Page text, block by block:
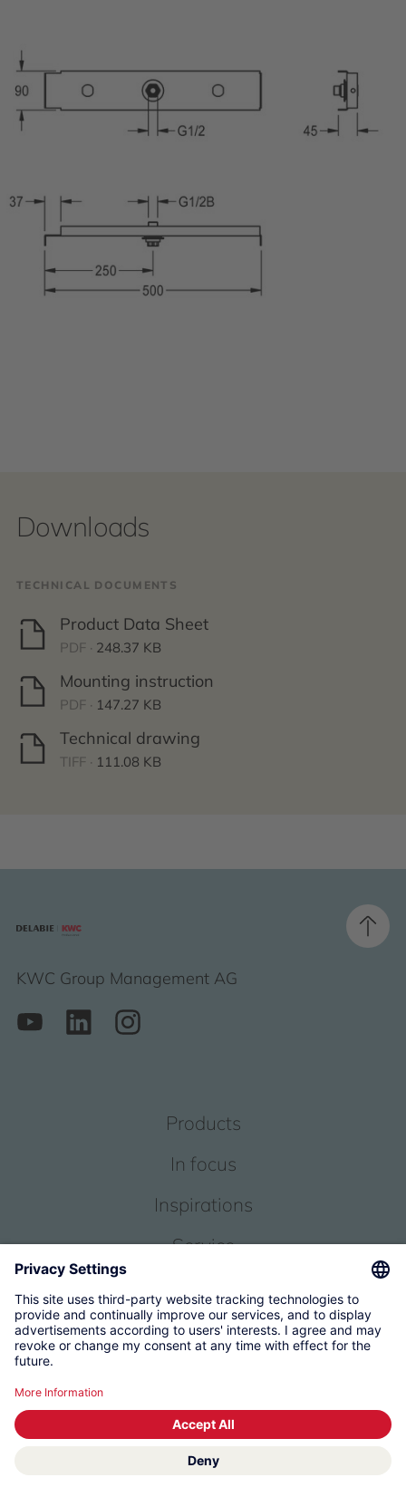
Downloads
TECHNICAL DOCUMENTS
Product Data Sheet
PDF · 248.37 KB
Mounting instruction
PDF · 147.27 KB
Technical drawing
TIFF · 111.08 KB
KWC Group Management AG
Products
In focus
Inspirations
Service
Terms and Conditions Imprint
Governance